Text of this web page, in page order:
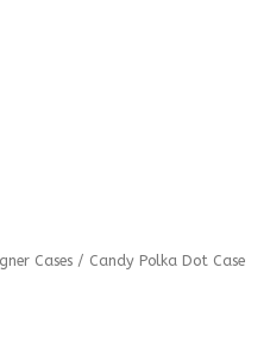
Cases / Candy Polka Dot Case